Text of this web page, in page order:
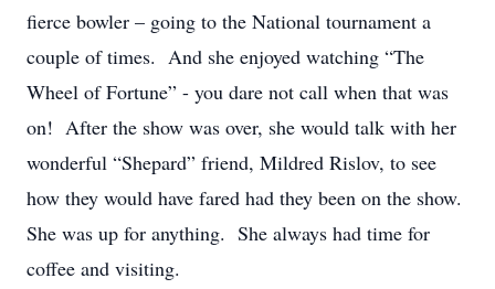
fierce bowler – going to the National tournament a
couple of times. And she enjoyed watching “The
Wheel of Fortune” - you dare not call when that was
on! After the show was over, she would talk with her
wonderful “Shepard” friend, Mildred Rislov, to see
how they would have fared had they been on the show.
She was up for anything. She always had time for
coffee and visiting.